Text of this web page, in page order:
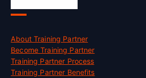
About Training Partner
Become Training Partner
Training Partner Process
Training Partner Benefits